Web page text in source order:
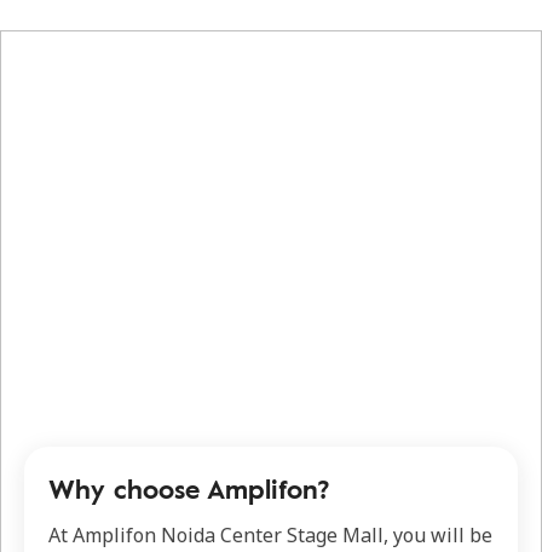
Why choose Amplifon?
At Amplifon Noida Center Stage Mall, you will be